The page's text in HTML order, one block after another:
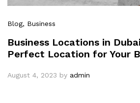
Blog, Business
Business Locations in
Perfect Location for Your
August 4, 2023 by admin